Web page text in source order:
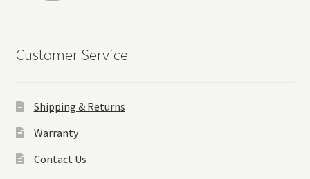
Customer Service
Shipping & Returns
Warranty
Contact Us